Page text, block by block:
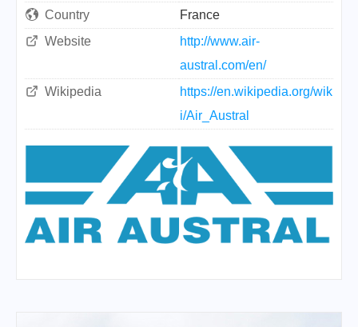
Country
France
Website
http://www.air-
austral.com/en/
Wikipedia
https://en.wikipedia.org/wik
i/Air_Austral